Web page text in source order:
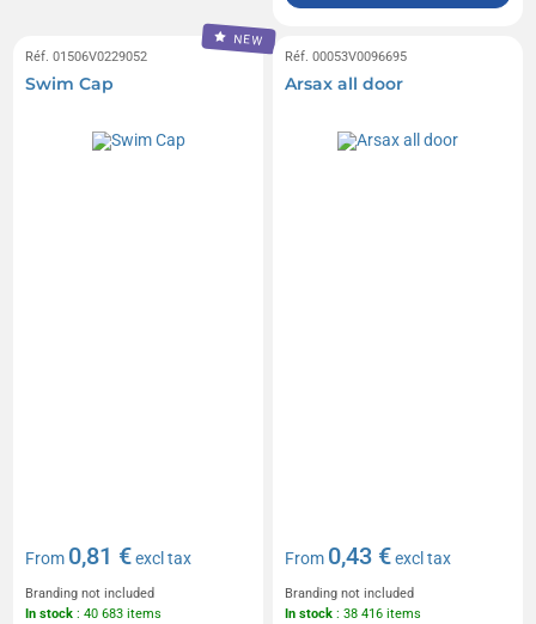
NEW
Réf. 01506V0229052
Swim Cap
From 0,81 €excl tax
Branding not included
In stock : 40 683 items
Réf. 00053V0096695
Arsax all door
From 0,43 €excl tax
Branding not included
In stock : 38 416 items